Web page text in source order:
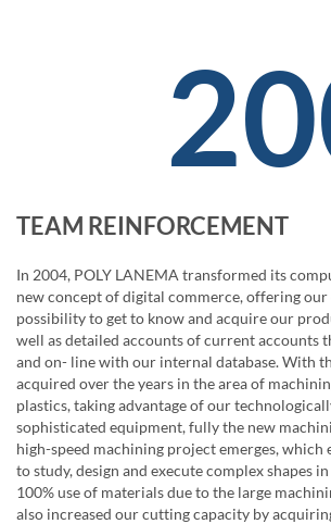
TEAM REINFORCEMENT
In 2004, POLY LANEMA transformed its
new concept of digital commerce, offering
possibility to get to know and acquire our
well as detailed accounts of current accounts
and on- line with our internal database. With
acquired over the years in the area of
plastics, taking advantage of our
sophisticated equipment, fully the new
high-speed machining project emerges, which
to study, design and execute complex shapes
100% use of materials due to the large
also increased our cutting capacity by